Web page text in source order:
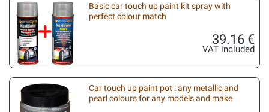
Basic car touch up paint kit spray with
perfect colour match
39.16 €
VAT included
Car touch up paint pot : any metallic and
pearl colours for any models and make